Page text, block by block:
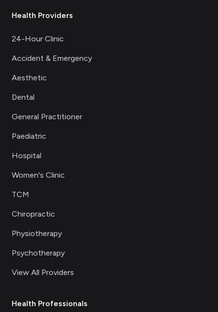
Health Providers
24-Hour Clinic
Accident & Emergency
Aesthetic
Dental
General Practitioner
Paediatric
Hospital
Women's Clinic
TCM
Chiropractic
Physiotherapy
Psychotherapy
View All Providers
Health Professionals